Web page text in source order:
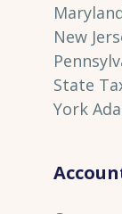
New
State
York